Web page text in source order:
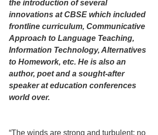
the introduction of several
innovations at CBSE which included
frontline curriculum, Communicative
Approach to Language Teaching,
Information Technology, Alternatives
to Homework, etc. He is also an
author, poet and a sought-after
speaker at education conferences
world over.
“The winds are strong and turbulent; no